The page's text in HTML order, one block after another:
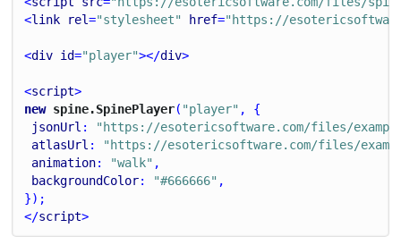
<link rel="stylesheet" href="https://
<div id="player"></div>
<script>
new spine.SpinePlayer( "player" , {
jsonUrl :
"https://esotericsoftware.com/files/
atlasUrl :
"https://esotericsoftware.com/files/
animation: "walk" ,
backgroundColor: "#666666" ,
});
</script>